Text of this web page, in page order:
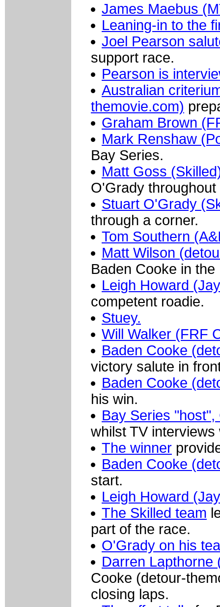
James Maebus
Leaning-in to the
Joel Pearson
support race.
Pearson is
Australian
themovie.com)
Graham Brown
Mark Renshaw
Bay Series.
Matt Goss
O'Grady
Stuart O'Grady
through a corner.
Tom Southern
Matt Wilson
Baden Cooke in
Leigh Howard
competent roadie.
Stuey.
Will Walker (FRF
Baden Cooke
victory salute in
Baden Cooke
his win.
Bay Series
whilst TV
The winner
Baden Cooke
start.
Leigh Howard
The Skilled team
part of the race.
O'Grady on his
Darren Lapthorne
Cooke (detour-
closing laps.